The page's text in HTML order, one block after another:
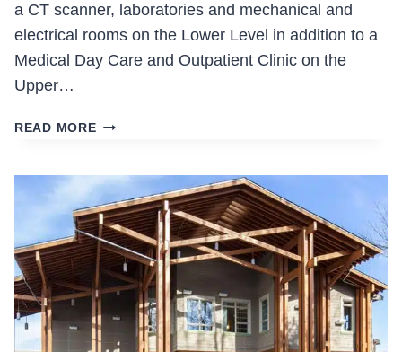
a CT scanner, laboratories and mechanical and
electrical rooms on the Lower Level in addition to a
Medical Day Care and Outpatient Clinic on the
Upper…
READ MORECENTRAL
CENTRE